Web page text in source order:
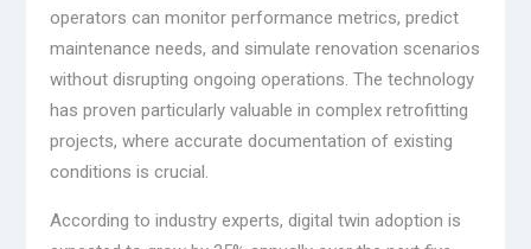
operators can monitor performance metrics, predict
maintenance needs, and simulate renovation scenarios
without disrupting ongoing operations. The technology
has proven particularly valuable in complex retrofitting
projects, where accurate documentation of existing
conditions is crucial.
According to industry experts, digital twin adoption is